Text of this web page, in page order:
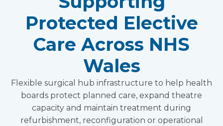
Protected Elective
Care Across NHS
Wales
Flexible surgical hub infrastructure to help health
boards protect planned care, expand theatre
capacity and maintain treatment during
refurbishment, reconfiguration or operational